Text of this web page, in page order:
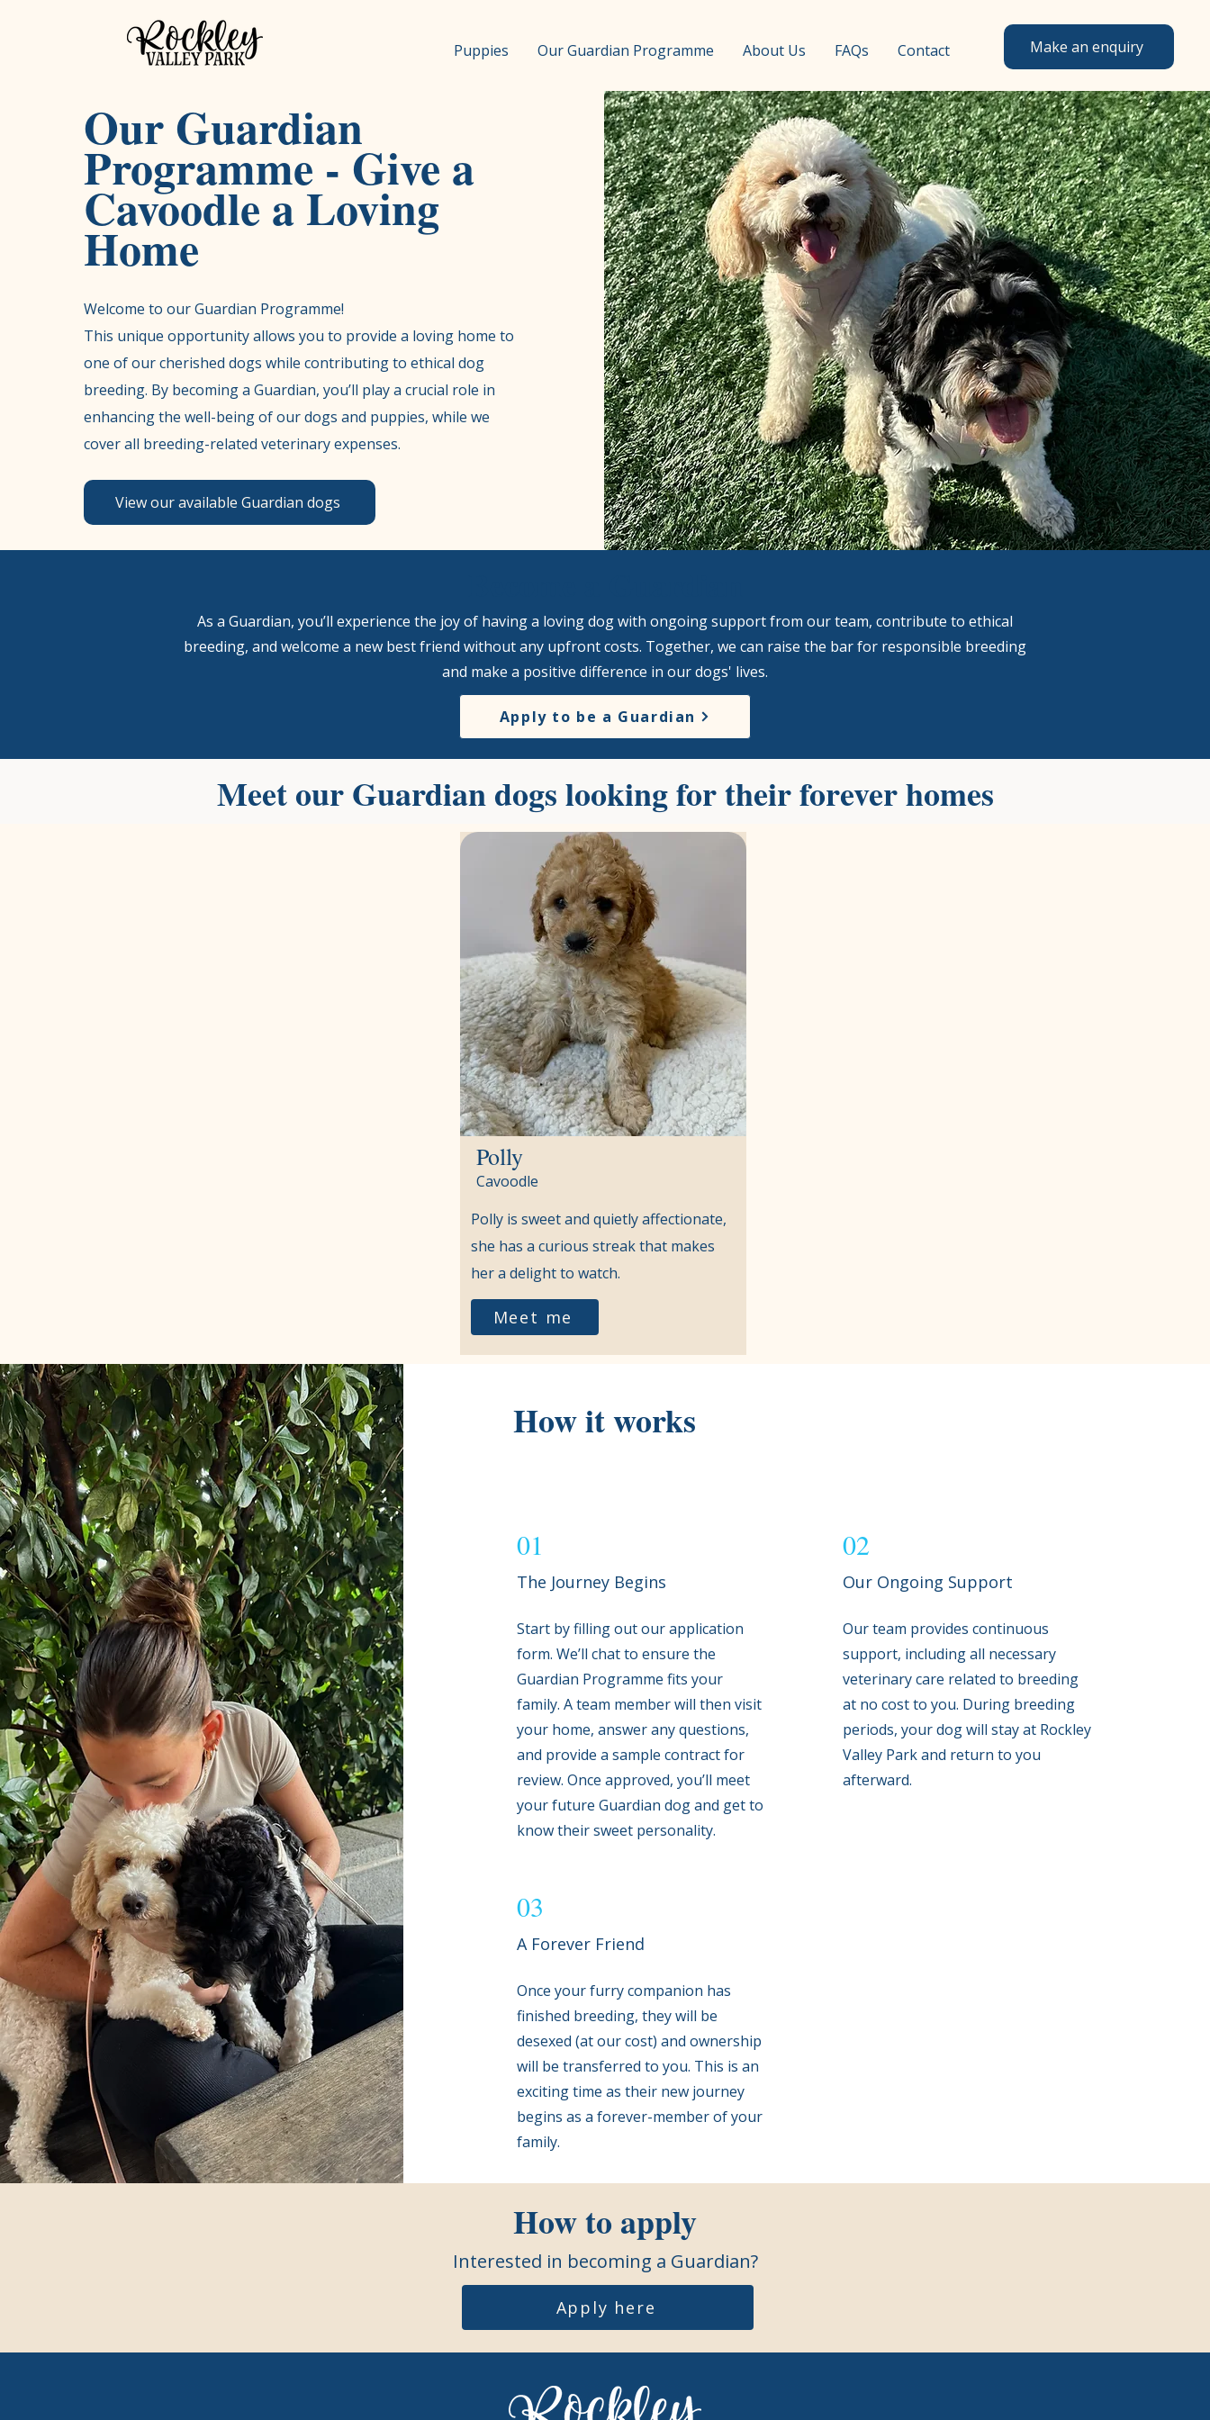
Puppies Our Guardian Programme About Us FAQs Contact Make an enquiry
Our Guardian
Programme - Give a
Cavoodle a Loving
Home
Welcome to our Guardian Programme!
This unique opportunity allows you to provide a loving home to
one of our cherished dogs while contributing to ethical dog
breeding. By becoming a Guardian, you’ll play a crucial role in
enhancing the well-being of our dogs and puppies, while we
cover all breeding-related veterinary expenses.
View our available Guardian dogs
​As a Guardian, you’ll experience the joy of having a loving dog with ongoing support from our team, contribute to ethical
breeding, and welcome a new best friend without any upfront costs. Together, we can raise the bar for responsible breeding
and make a positive difference in our dogs' lives.
Apply to be a Guardian
Meet our Guardian dogs looking for their forever homes
Polly
Cavoodle
Polly is sweet and quietly affectionate,
she has a curious streak that makes
her a delight to watch.
Meet me
How it works
01
The Journey Begins
Start by filling out our application
form. We’ll chat to ensure the
Guardian Programme fits your
family. A team member will then visit
your home, answer any questions,
and provide a sample contract for
review. Once approved, you’ll meet
your future Guardian dog and get to
know their sweet personality.
02
Our Ongoing Support
Our team provides continuous
support, including all necessary
veterinary care related to breeding
at no cost to you. During breeding
periods, your dog will stay at Rockley
Valley Park and return to you
afterward.
03
A Forever Friend
Once your furry companion has
finished breeding, they will be
desexed (at our cost) and ownership
will be transferred to you. This is an
exciting time as their new journey
begins as a forever-member of your
family.
How to apply
Interested in becoming a Guardian?
Apply here